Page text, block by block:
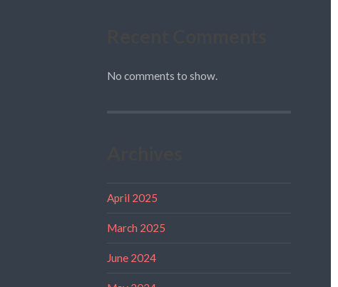
No comments to show.
April 2025
March 2025
June 2024